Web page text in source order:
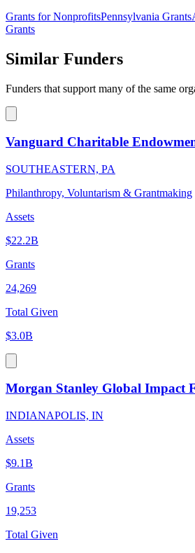
Grants for NonprofitsPennsylvania Grants
Grants
Similar Funders
Funders that support many of the same
Vanguard Charitable
SOUTHEASTERN, PA
Philanthropy, Voluntarism & Grantmaking
Assets
$22.2B
Grants
24,269
Total Given
$3.0B
Morgan Stanley Global Impact
INDIANAPOLIS, IN
Assets
$9.1B
Grants
19,253
Total Given